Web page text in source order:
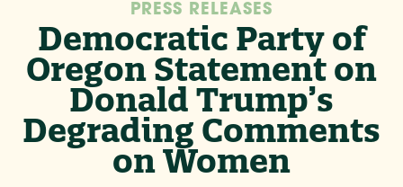
PRESS RELEASES
Democratic Party of
Oregon Statement on
Donald Trump’s
Degrading Comments
on Women